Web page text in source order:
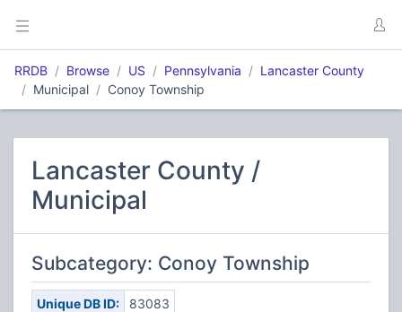
RRDB Browse US Pennsylvania
Lancaster County
Municipal
Conoy Township
Lancaster County /
Municipal
Subcategory: Conoy Township
Unique DB ID: 83083